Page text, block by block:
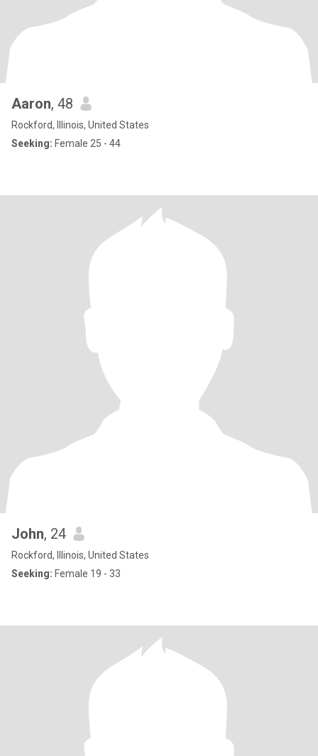
Aaron, 48
Rockford, Illinois, United States
Seeking: Female 25 - 44
John, 24
Rockford, Illinois, United States
Seeking: Female 19 - 33